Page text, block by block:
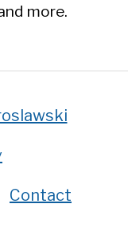
more.
Contact